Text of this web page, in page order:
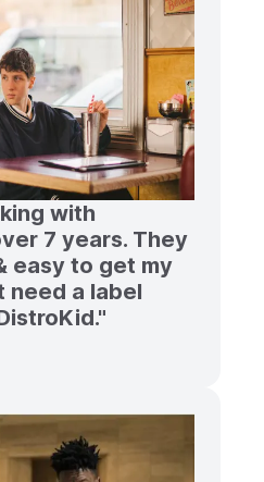
with
7 years. They
easy to get my
need a label